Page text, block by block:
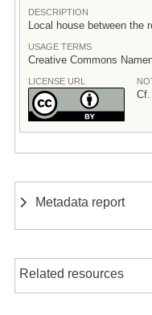
DESCRIPTION
Local house between the
USAGE TERMS
Creative Commons
LICENSE URL
Cf.
Metadata report
Related resources